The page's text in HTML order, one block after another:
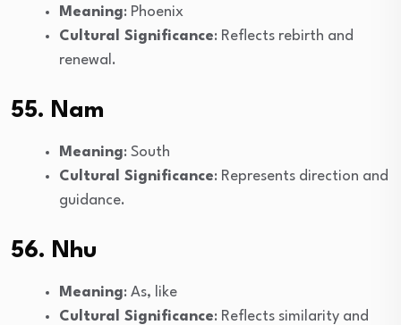
Meaning: Phoenix
Cultural Significance: Reflects rebirth and
renewal.
55. Nam
Meaning: South
Cultural Significance: Represents direction and
guidance.
56. Nhu
Meaning: As, like
Cultural Significance: Reflects similarity and